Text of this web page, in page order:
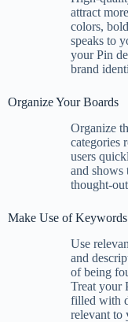
attract
colors,
speaks to
your Pin
brand
Organize Your Boards
Organize
categories
users
and shows
thought-
Make Use of Keywords
Use
and
of being
Treat your
filled with
relevant to